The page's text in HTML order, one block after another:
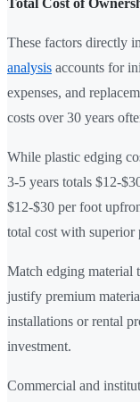
Total Cost of
These factors directly
analysis accounts for
expenses, and
costs over 30 years
While plastic edging
3-5 years totals $12-
$12-$30 per foot
total cost with superior
Match edging material
justify premium
installations or rental
investment.
Commercial and